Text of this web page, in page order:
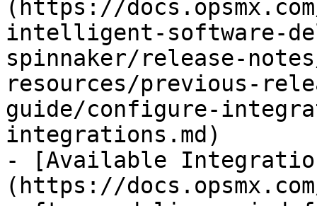
(https://
intelligent-software-
spinnaker/release-
resources/previous-
guide/configure-
integrations.md)
- [Available
(https://